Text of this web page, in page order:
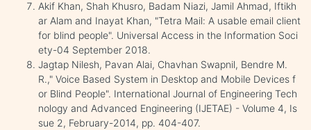
Akif Khan, Shah Khusro, Badam Niazi, Jamil Ahmad, Iftikh
ar Alam and Inayat Khan, "Tetra Mail: A usable email client
for blind people". Universal Access in the Information Soci
ety-04 September 2018.
Jagtap Nilesh, Pavan Alai, Chavhan Swapnil, Bendre M.
R.," Voice Based System in Desktop and Mobile Devices f
or Blind People". International Journal of Engineering Tech
nology and Advanced Engineering (IJETAE) - Volume 4, Is
sue 2, February-2014, pp. 404-407.